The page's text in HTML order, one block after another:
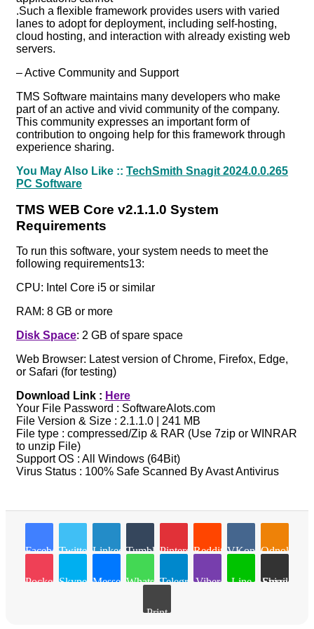
.Such a flexible framework provides users with varied
lanes to adopt for deployment, including self-hosting,
cloud hosting, and interaction with already existing web
servers.
– Active Community and Support
TMS Software maintains many developers who make
part of an active and vivid community of the company.
This community expresses an important form of
contribution to ongoing help for this framework through
experience sharing.
You May Also Like :: TechSmith Snagit 2024.0.0.265
PC Software
TMS WEB Core v2.1.1.0 System
Requirements
To run this software, your system needs to meet the
following requirements13:
CPU: Intel Core i5 or similar
RAM: 8 GB or more
Disk Space: 2 GB of spare space
Web Browser: Latest version of Chrome, Firefox, Edge,
or Safari (for testing)
Download Link : Here
Your File Password : SoftwareAlots.com
File Version & Size : 2.1.1.0 | 241 MB
File type : compressed/Zip & RAR (Use 7zip or WINRAR
to unzip File)
Support OS : All Windows (64Bit)
Virus Status : 100% Safe Scanned By Avast Antivirus
FacebookTwitter LinkedInTumblr PinterestReddit VKontakte
Pocket Skype MessengerWhatsAppTelegramViber Line Share via Email
Print